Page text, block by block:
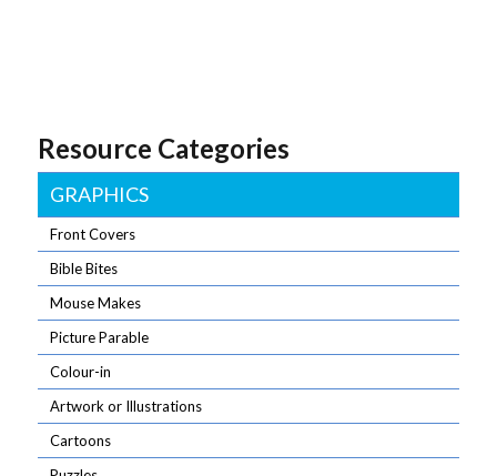
Resource Categories
GRAPHICS
Front Covers
Bible Bites
Mouse Makes
Picture Parable
Colour-in
Artwork or Illustrations
Cartoons